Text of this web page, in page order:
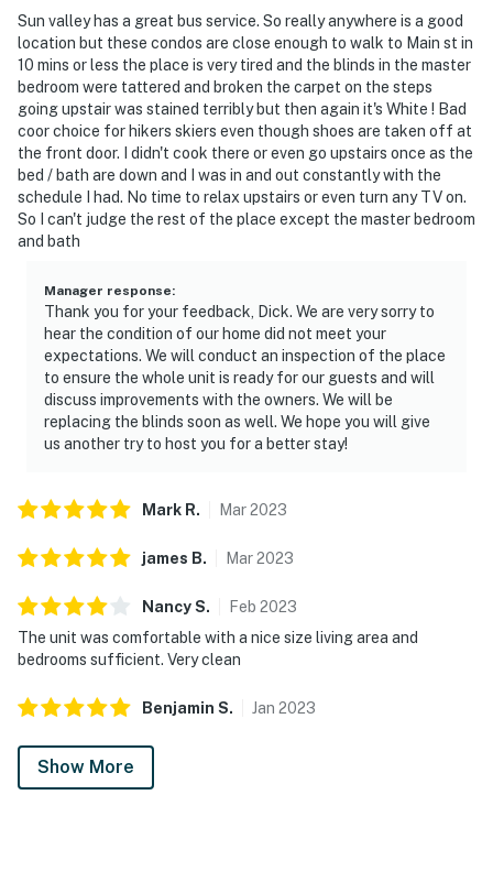
Sun valley has a great bus service. So really anywhere is a good
location but these condos are close enough to walk to Main st in
10 mins or less the place is very tired and the blinds in the master
bedroom were tattered and broken the carpet on the steps
going upstair was stained terribly but then again it's White ! Bad
coor choice for hikers skiers even though shoes are taken off at
the front door. I didn't cook there or even go upstairs once as the
bed / bath are down and I was in and out constantly with the
schedule I had. No time to relax upstairs or even turn any TV on.
So I can't judge the rest of the place except the master bedroom
and bath
Manager response:
Thank you for your feedback, Dick. We are very sorry to
hear the condition of our home did not meet your
expectations. We will conduct an inspection of the place
to ensure the whole unit is ready for our guests and will
discuss improvements with the owners. We will be
replacing the blinds soon as well. We hope you will give
us another try to host you for a better stay!
Mark R. Mar2023
james B. Mar2023
NancyS. Feb 2023
The unit was comfortable with a nice size living area and
bedrooms sufficient. Very clean
Benjamin S. Jan 2023
Show More